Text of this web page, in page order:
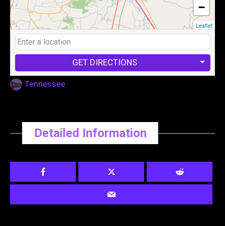
−
Leaflet
GET DIRECTIONS
Tennessee
Detailed Information